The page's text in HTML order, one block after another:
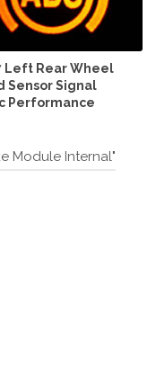
Left Rear Wheel
Sensor Signal
Performance
Module Internal"